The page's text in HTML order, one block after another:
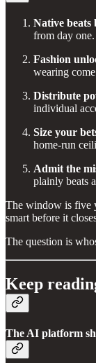
Native beats
from day one.
Fashion
wearing
Distribute
individual
Size your
home-run
Admit the
plainly beats
The window is five
smart before it
The question is
Keep
The AI platform